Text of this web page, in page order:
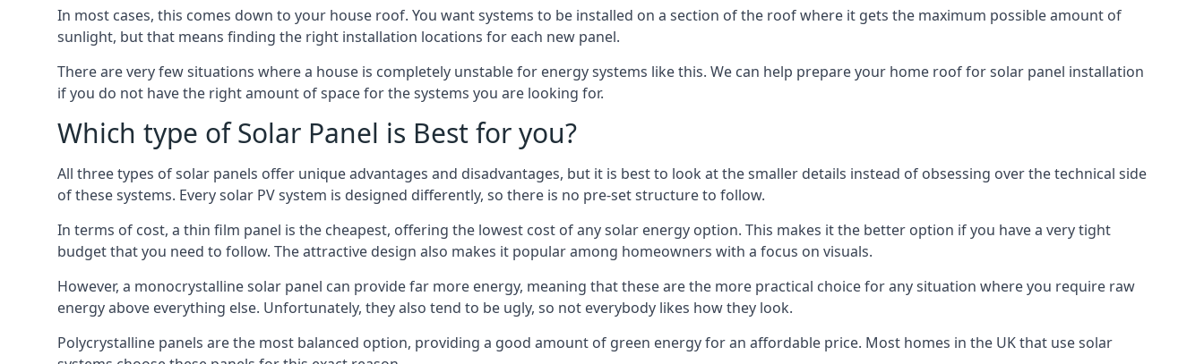
In most cases, this comes down to your house roof. You want systems to be installed on a section of the roof where it gets the maximum possible amount of
sunlight, but that means finding the right installation locations for each new panel.
There are very few situations where a house is completely unstable for energy systems like this. We can help prepare your home roof for solar panel installation
if you do not have the right amount of space for the systems you are looking for.
Which type of Solar Panel is Best for you?
All three types of solar panels offer unique advantages and disadvantages, but it is best to look at the smaller details instead of obsessing over the technical side
of these systems. Every solar PV system is designed differently, so there is no pre-set structure to follow.
In terms of cost, a thin film panel is the cheapest, offering the lowest cost of any solar energy option. This makes it the better option if you have a very tight
budget that you need to follow. The attractive design also makes it popular among homeowners with a focus on visuals.
However, a monocrystalline solar panel can provide far more energy, meaning that these are the more practical choice for any situation where you require raw
energy above everything else. Unfortunately, they also tend to be ugly, so not everybody likes how they look.
Polycrystalline panels are the most balanced option, providing a good amount of green energy for an affordable price. Most homes in the UK that use solar